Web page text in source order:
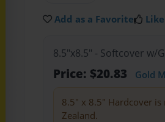
Add as a Favorite
8.5"x8.5" - Softcover w/
Price: $20.83 Gold
8.5" x 8.5" Hardcover
Zealand.